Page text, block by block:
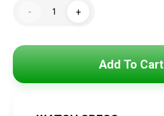
-
Boss
Men-
+
Add To Cart